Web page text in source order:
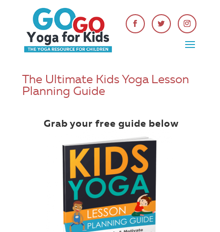
The Ultimate Kids Yoga Lesson
Planning Guide
Grab your free guide below